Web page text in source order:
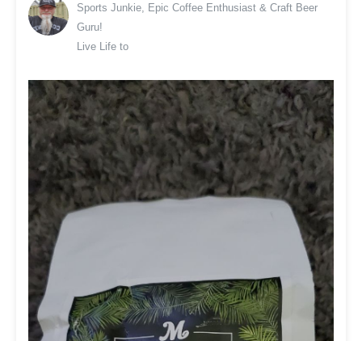
Sports Junkie, Epic Coffee Enthusiast & Craft Beer
Guru!
Live Life to